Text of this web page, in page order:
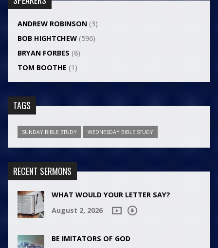
ANDREW ROBINSON(3)
BOB HIGHTCHEW(596)
BRYAN FORBES (8)
TOM BOOTHE (1)
TAGS
SUNDAY BIBLE STUDY WEDNESDAY BIBLE STUDY
RECENT SERMONS
WHAT WOULD YOUR LETTER SAY?
August 2, 2026
BE IMITATORS OF GOD